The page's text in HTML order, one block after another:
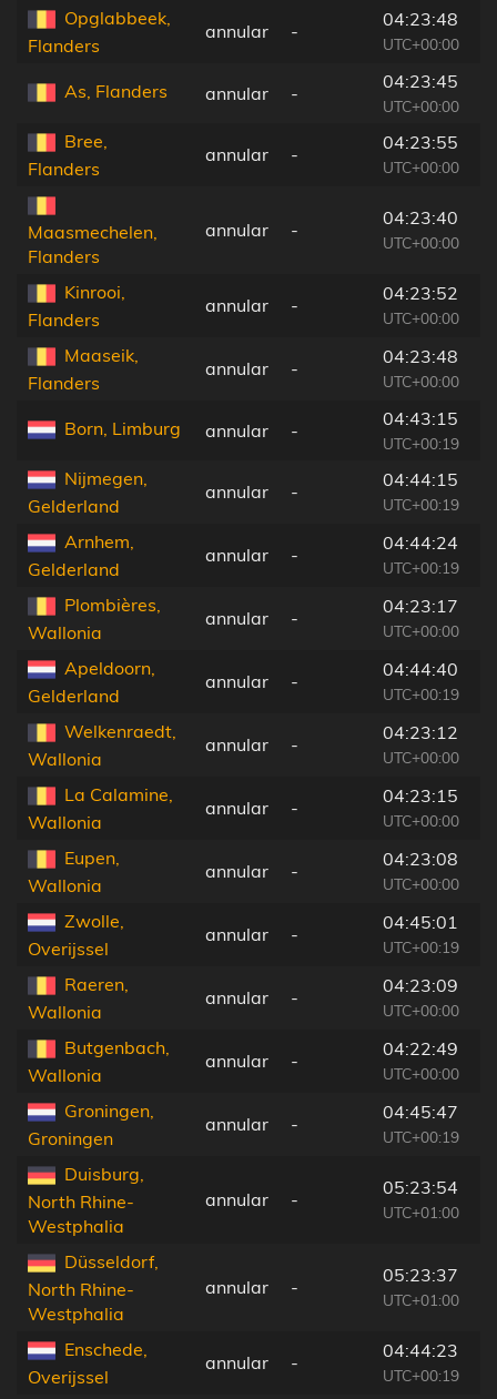
Opglabbeek,
Flanders
annular -
04:23:48
UTC+00:00
As, Flanders annular -
04:23:45
UTC+00:00
Bree,
Flanders
annular -
04:23:55
UTC+00:00
Maasmechelen,
Flanders
annular -
04:23:40
UTC+00:00
Kinrooi,
Flanders
annular -
04:23:52
UTC+00:00
Maaseik,
Flanders
annular -
04:23:48
UTC+00:00
Born, Limburg annular -
04:43:15
UTC+00:19
Nijmegen,
Gelderland
annular -
04:44:15
UTC+00:19
Arnhem,
Gelderland
annular -
04:44:24
UTC+00:19
Plombières,
Wallonia
annular -
04:23:17
UTC+00:00
Apeldoorn,
Gelderland
annular -
04:44:40
UTC+00:19
Welkenraedt,
Wallonia
annular -
04:23:12
UTC+00:00
La Calamine,
Wallonia
annular -
04:23:15
UTC+00:00
Eupen,
Wallonia
annular -
04:23:08
UTC+00:00
Zwolle,
Overijssel
annular -
04:45:01
UTC+00:19
Raeren,
Wallonia
annular -
04:23:09
UTC+00:00
Butgenbach,
Wallonia
annular -
04:22:49
UTC+00:00
Groningen,
Groningen
annular -
04:45:47
UTC+00:19
Duisburg,
North Rhine-
Westphalia
annular -
05:23:54
UTC+01:00
Düsseldorf,
North Rhine-
Westphalia
annular -
05:23:37
UTC+01:00
Enschede,
Overijssel
annular -
04:44:23
UTC+00:19